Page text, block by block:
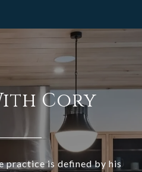
Cory
practice is defined by his